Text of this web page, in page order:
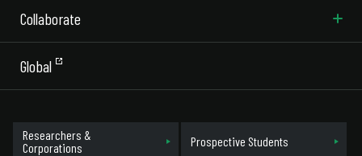
Collaborate
Global
Researchers &
Corporations
Prospective Students